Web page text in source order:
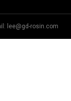
lee@gd-rosin.com